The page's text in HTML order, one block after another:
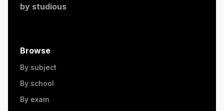
by studious
Browse
By subject
By school
By exam